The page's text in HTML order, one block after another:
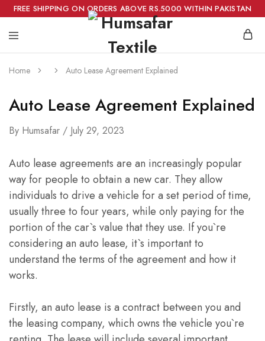
FREE SHIPPING ON ORDERS ABOVE RS.5000 WITHIN PAKISTAN
Home Auto Lease Agreement Explained
Auto Lease Agreement Explained
By Humsafar July 29, 2023
Auto lease agreements are an increasingly popular
way for people to obtain a new car. They allow
individuals to drive a vehicle for a set period of time,
usually three to four years, while only paying for the
portion of the car`s value that they use. If you`re
considering an auto lease, it`s important to
understand the terms of the agreement and how it
works.
Firstly, an auto lease is a contract between you and
the leasing company, which owns the vehicle you`re